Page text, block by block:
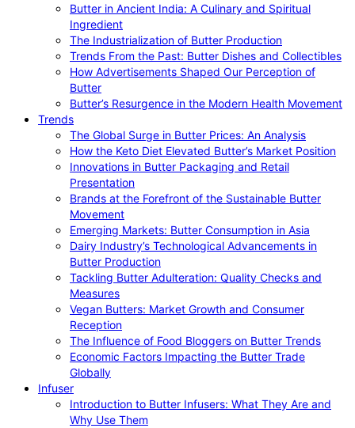
Butter in Ancient India: A Culinary and Spiritual
Ingredient
The Industrialization of Butter Production
Trends From the Past: Butter Dishes and Collectibles
How Advertisements Shaped Our Perception of
Butter
Butter’s Resurgence in the Modern Health Movement
Trends
The Global Surge in Butter Prices: An Analysis
How the Keto Diet Elevated Butter’s Market Position
Innovations in Butter Packaging and Retail
Presentation
Brands at the Forefront of the Sustainable Butter
Movement
Emerging Markets: Butter Consumption in Asia
Dairy Industry’s Technological Advancements in
Butter Production
Tackling Butter Adulteration: Quality Checks and
Measures
Vegan Butters: Market Growth and Consumer
Reception
The Influence of Food Bloggers on Butter Trends
Economic Factors Impacting the Butter Trade
Globally
Infuser
Introduction to Butter Infusers: What They Are and
Why Use Them